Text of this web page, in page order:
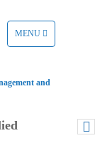
TOGGLE
NAVIGATION
MENU
and